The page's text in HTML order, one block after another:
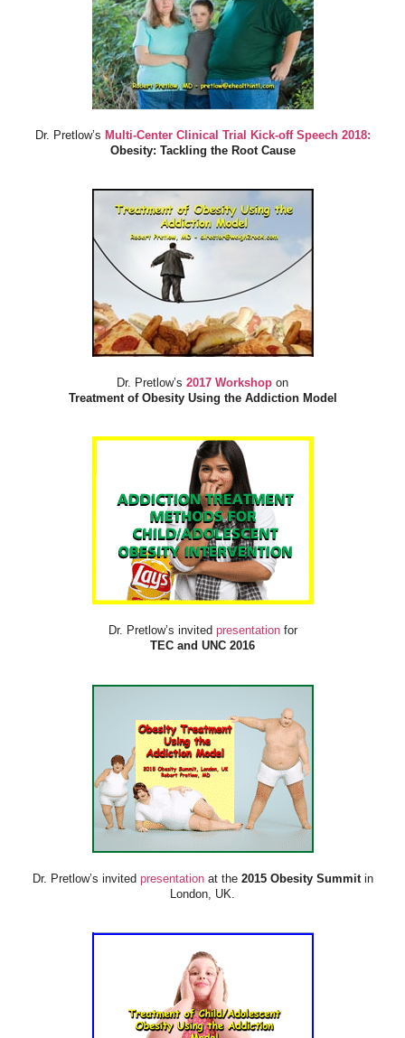
Dr. Pretlow’s Multi-Center Clinical Trial Kick-off Speech 2018:
Obesity: Tackling the Root Cause
Dr. Pretlow’s 2017 Workshop on
Treatment of Obesity Using the Addiction Model
Dr. Pretlow’s invited presentationfor
TEC and UNC 2016
Dr. Pretlow’s invited presentationat the2015 Obesity Summitin
London, UK.